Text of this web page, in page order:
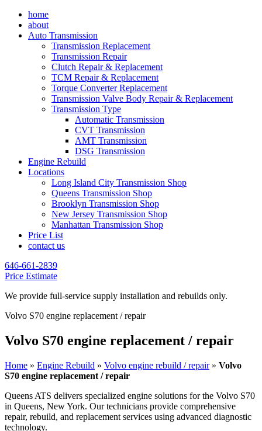
home
about
Auto Transmission
Transmission Replacement
Transmission Repair
Clutch Repair & Replacement
TCM Repair & Replacement
Torque Converter Replacement
Transmission Valve Body Repair & Replacement
Transmission Type
Automatic Transmission
CVT Transmission
AMT Transmission
DSG Transmission
Engine Rebuild
Locations
Long Island City Transmission Shop
Queens Transmission Shop
Brooklyn Transmission Shop
New Jersey Transmission Shop
Manhattan Transmission Shop
Price List
contact us
646-661-2839
Price Estimate
We provide full-service supply installation and rebuilds only.
Volvo S70 engine replacement / repair
Volvo S70 engine replacement / repair
Home » Engine Rebuild » Volvo engine rebuild / repair» Volvo
S70 engine replacement / repair
Queens ATS delivers specialized engine solutions for the Volvo S70
in Queens, New York. Our technicians provide comprehensive
repair, rebuild, and replacement services using advanced diagnostic
technology.